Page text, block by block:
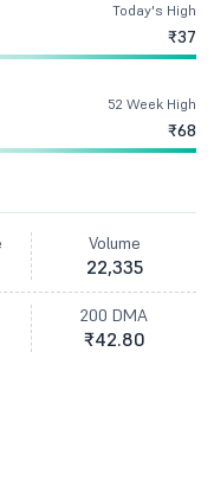
Today's High
₹37
52 Week High
₹68
Volume
22,335
200 DMA
₹42.80